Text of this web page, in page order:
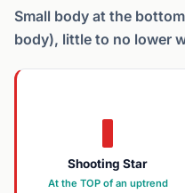
Small body at the
body), little to no lower
Shooting Star
At the TOP of an uptrend